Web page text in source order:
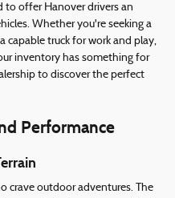
to offer Hanover drivers an
Whether you're seeking a
capable truck for work and play,
inventory has something for
to discover the perfect
Performance
crave outdoor adventures. The